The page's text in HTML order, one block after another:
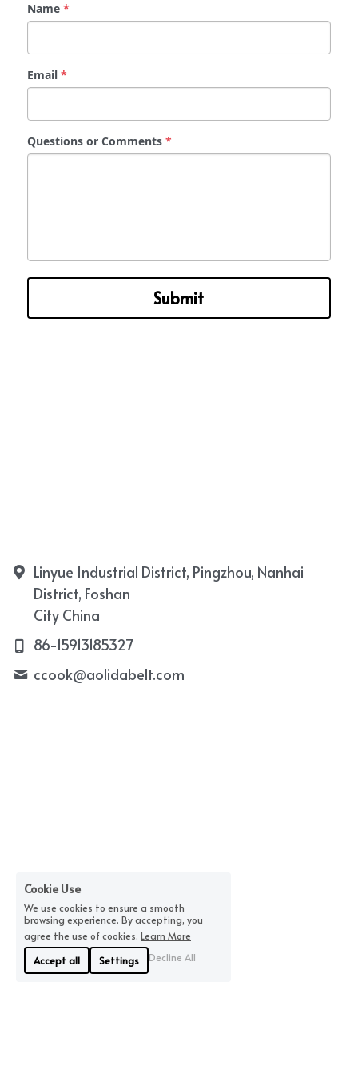
Name*
Email*
Questions or Comments*
Submit
Linyue Industrial District, Pingzhou, Nanhai
District, Foshan
City China
86-15913185327
ccook@aolidabelt.com
Cookie Use
We use cookies to ensure a smooth
browsing experience. By accepting, you
agree the use of cookies. Learn More
Accept all
Settings Decline All